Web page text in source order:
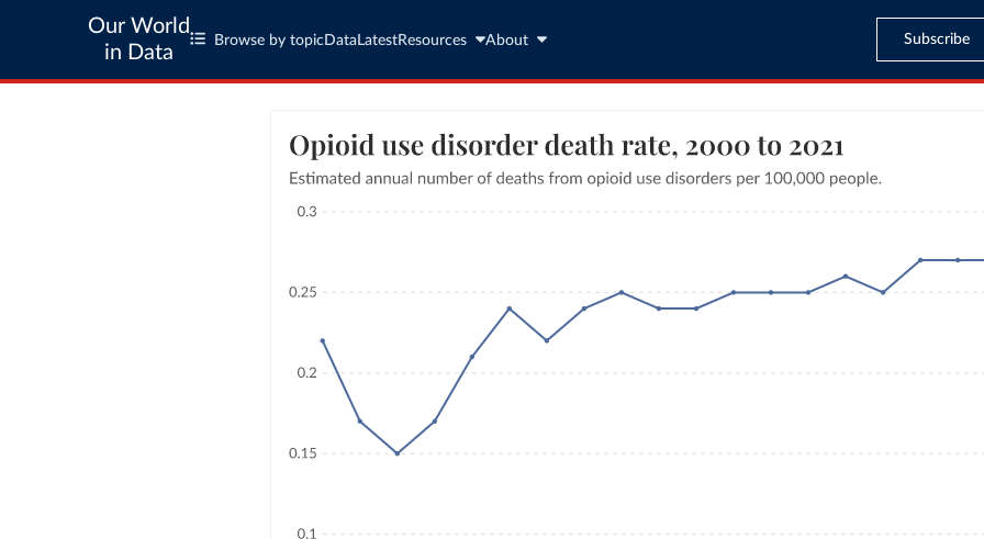
Our World
in Data
Browse by topic Data LatestResources About Subscribe